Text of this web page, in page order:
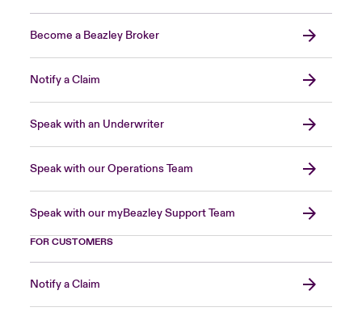
Become a Beazley Broker
Notify a Claim
Speak with an Underwriter
Speak with our Operations Team
Speak with our myBeazley Support Team
FOR CUSTOMERS
Notify a Claim